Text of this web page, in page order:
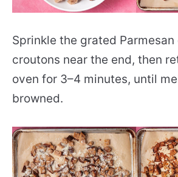
Sprinkle the grated Parmesan
croutons near the end, then
oven for 3–4 minutes, until
browned.